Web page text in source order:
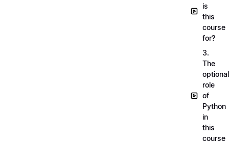
is
this
course
for?
3.
The
optional
role
of
Python
in
this
course